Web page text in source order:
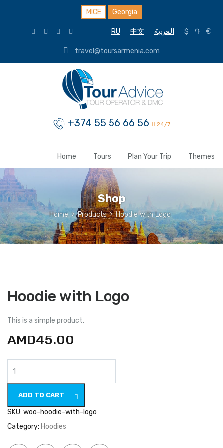
MICE Georgia
RU 中文 العربية $ ֏ €
travel@toursarmenia.com
+374 55 56 66 56 24/7
Home Tours Plan Your Trip Themes
Shop
Home > Products > Hoodie with Logo
Hoodie with Logo
This is a simple product.
AMD45.00
with
Logo
quantity
ADD TO CART
SKU: woo-hoodie-with-logo
Category: Hoodies